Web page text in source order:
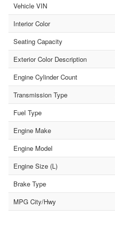
Vehicle VIN
Interior Color
Seating Capacity
Exterior Color Description
Engine Cylinder Count
Transmission Type
Fuel Type
Engine Make
Engine Model
Engine Size (L)
Brake Type
MPG City/Hwy